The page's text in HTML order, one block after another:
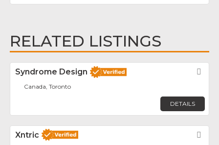
RELATED LISTINGS
Syndrome Design
Canada, Toronto
DETAILS
Xntric